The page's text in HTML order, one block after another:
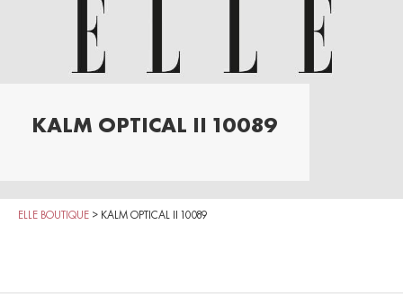
KALM OPTICAL II 10089
ELLE BOUTIQUE > KALM OPTICAL II 10089